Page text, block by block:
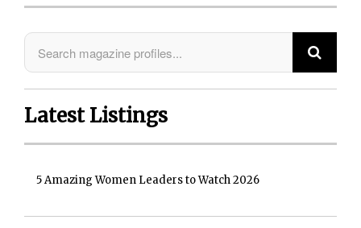
Latest Listings
5 Amazing Women Leaders to Watch 2026